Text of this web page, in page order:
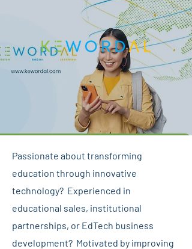
Passionate about transforming
education through innovative
technology? Experienced in
educational sales, institutional
partnerships, or EdTech business
development? Motivated by improving